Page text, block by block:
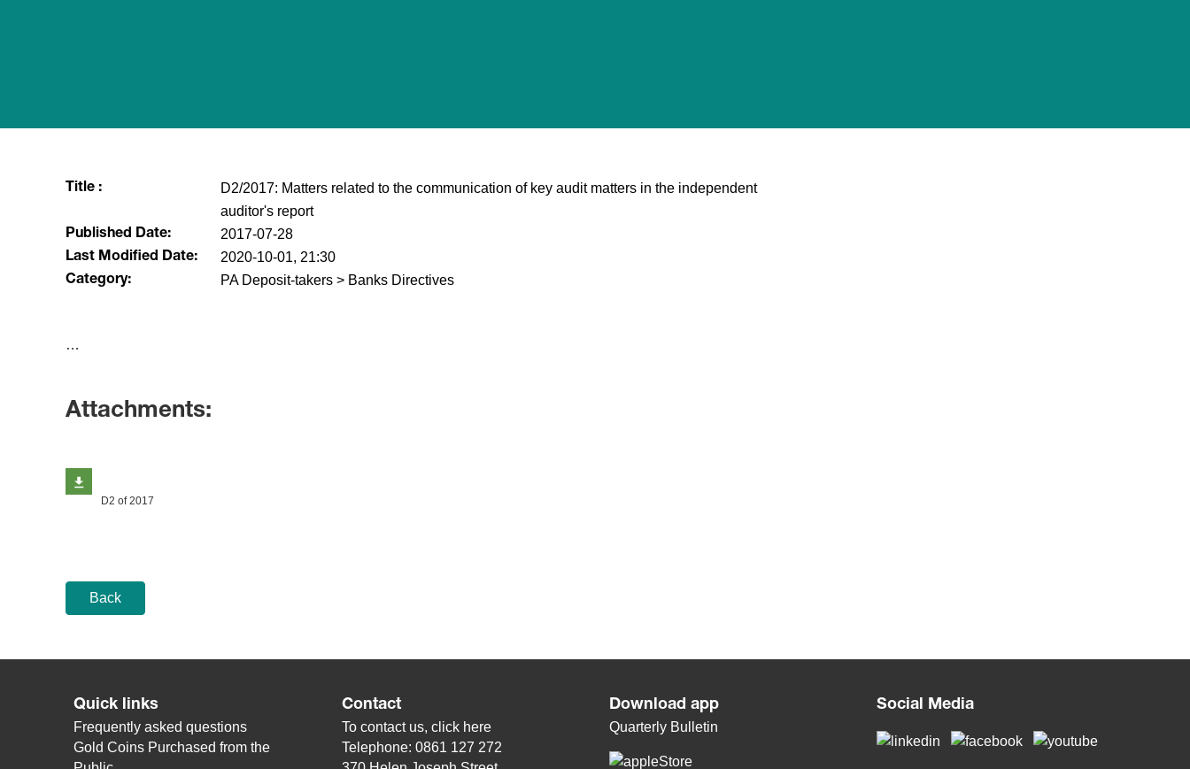
Title :
D2/2017: Matters related to the communication of key audit matters in the independent
auditor's report
Published Date: 2017-07-28
Last Modified Date: 2020-10-01, 21:30
Category: PA Deposit-takers > Banks Directives
​…
Attachments:
D2 of 2017
Back
Quick links
Frequently asked questions
Gold Coins Purchased from the
Contact
To contact us, click here
Telephone: 0861 127 272
Download app
Quarterly Bulletin
Social Media